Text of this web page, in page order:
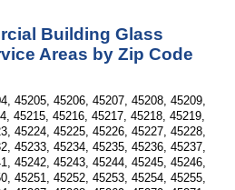
Building Glass
Areas by Zip Code
45205, 45206, 45207, 45208, 45209,
45215, 45216, 45217, 45218, 45219,
45224, 45225, 45226, 45227, 45228,
45233, 45234, 45235, 45236, 45237,
45242, 45243, 45244, 45245, 45246,
45251, 45252, 45253, 45254, 45255,